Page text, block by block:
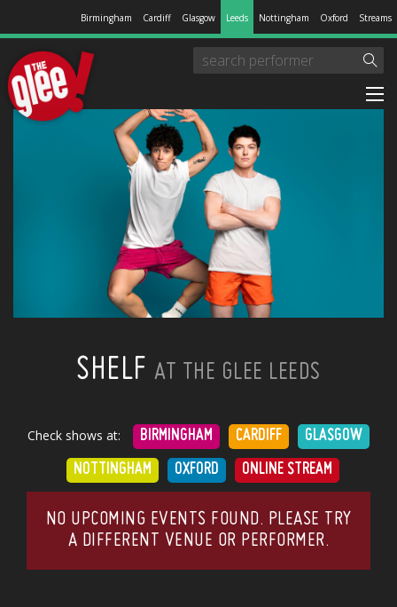
Birmingham Cardiff Glasgow Leeds Nottingham Oxford Streams
SHELFAT THE GLEE LEEDS
Check shows at: BIRMINGHAM CARDIFF GLASGOW
NOTTINGHAM OXFORD ONLINE STREAM
NO UPCOMING EVENTS FOUND. PLEASE TRY
A DIFFERENT VENUE OR PERFORMER.